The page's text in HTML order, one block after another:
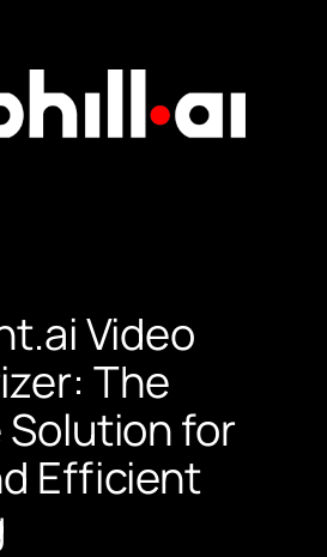
Video
The
for
Efficient